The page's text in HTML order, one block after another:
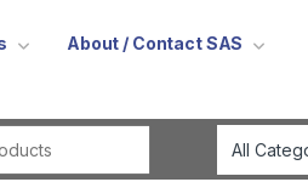
About / Contact SAS